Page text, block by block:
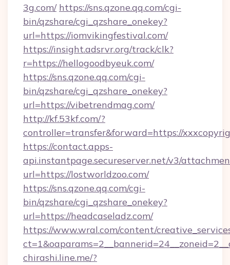
3g.com/ https://sns.qzone.qq.com/cgi-
bin/qzshare/cgi_qzshare_onekey?
url=https://iomvikingfestival.com/
https://insight.adsrvr.org/track/clk?
r=https://hellogoodbyeuk.com/
https://sns.qzone.qq.com/cgi-
bin/qzshare/cgi_qzshare_onekey?
url=https://vibetrendmag.com/
http://kf.53kf.com/?
controller=transfer&forward=https://
https://contact.apps-
api.instantpage.secureserver.net/v3/
url=https://lostworldzoo.com/
https://sns.qzone.qq.com/cgi-
bin/qzshare/cgi_qzshare_onekey?
url=https://headcaseladz.com/
https://www.wral.com/content/
chirashi.line.me/?